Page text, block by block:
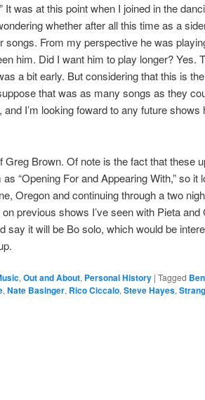
It was at this point when I joined in the
whether after all this time as a
songs. From my perspective he was
him. Did I want him to play longer? Yes.
a bit early. But considering that this is
that was as many songs as they
I’m looking foward to any future shows
Greg Brown. Of note is the fact that these
“Opening For and Appearing With,” so it
Oregon and continuing through a two
previous shows I’ve seen with Pieta and
say it will be Bo solo, which would be
, Out and About, Personal History | Tagged
, Nate Basinger, Rico Ciccalo, Steve Hayes,